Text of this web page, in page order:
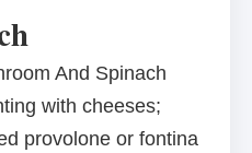
And Spinach
with cheeses;
provolone or fontina